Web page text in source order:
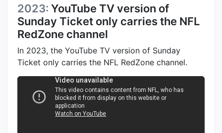
2023: YouTube TV version of
Sunday Ticket only carries the NFL
RedZone channel
In 2023, the YouTube TV version of Sunday
Ticket only carries the NFL RedZone channel.